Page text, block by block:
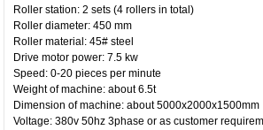
Roller station: 2 sets (4 rollers in total)
Roller diameter: 450 mm
Roller material: 45# steel
Drive motor power: 7.5 kw
Speed: 0-20 pieces per minute
Weight of machine: about 6.5t
Dimension of machine: about 5000x2000x1500mm
Voltage: 380v 50hz 3phase or as customer